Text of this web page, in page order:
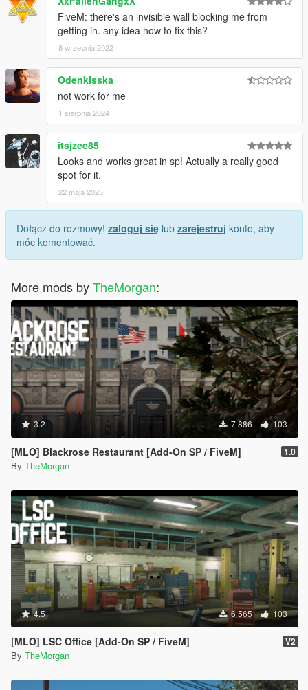
FiveM: there's an invisible wall blocking me from
getting in. any idea how to fix this?
8 września 2022
Odenkisska
not work for me
1 sierpnia 2024
itsjzee85
Looks and works great in sp! Actually a really good
spot for it.
22 maja 2025
Dołącz do rozmowy! zaloguj się lub zarejestruj konto, aby
móc komentować.
More mods byTheMorgan:
3.2 7 886 103
[MLO] Blackrose Restaurant [Add-On SP / FiveM] 1.0
By TheMorgan
4.5 6 565 103
[MLO] LSC Office [Add-On SP / FiveM] V2
By TheMorgan